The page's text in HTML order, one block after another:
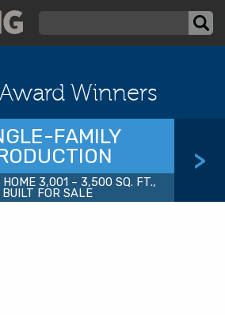
Winners
FAMILY
HOME 3,001 – 3,500 SQ. FT.,
BUILT FOR SALE
>